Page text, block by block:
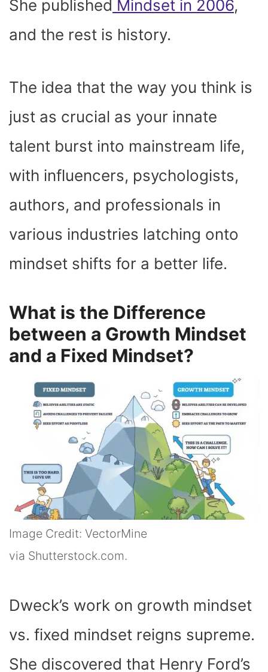
She published Mindset in 2006,
and the rest is history.
The idea that the way you think is
just as crucial as your innate
talent burst into mainstream life,
with influencers, psychologists,
authors, and professionals in
various industries latching onto
mindset shifts for a better life.
What is the Difference
between a Growth Mindset
and a Fixed Mindset?
Image Credit: VectorMine
via Shutterstock.com.
Dweck’s work on growth mindset
vs. fixed mindset reigns supreme.
She discovered that Henry Ford’s